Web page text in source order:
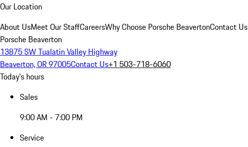
Our Location
About UsMeet Our StaffCareersWhy Choose Porsche BeavertonContact Us
Porsche Beaverton
13875 SW Tualatin Valley Highway
Beaverton, OR 97005Contact Us+1 503-718-6060
Today's hours
Sales
9:00 AM - 7:00 PM
Service